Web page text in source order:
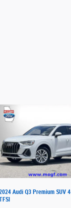
Audi Q3 Premium SUV